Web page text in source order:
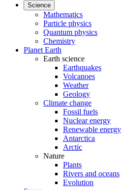
Science
Mathematics
Particle physics
Quantum physics
Chemistry
Planet Earth
Earth science
Earthquakes
Volcanoes
Weather
Geology
Climate change
Fossil fuels
Nuclear energy
Renewable energy
Antarctica
Arctic
Nature
Plants
Rivers and oceans
Evolution